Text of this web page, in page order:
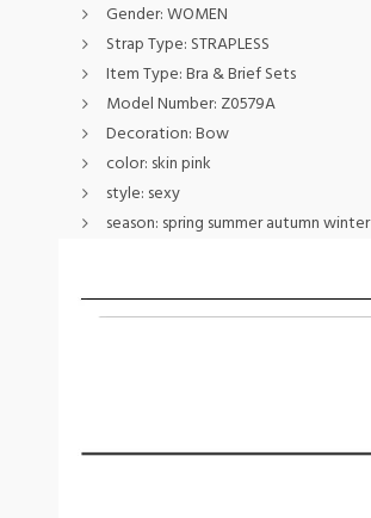
Gender:WOMEN
Strap Type: STRAPLESS
Item Type:Bra & Brief Sets
Model Number: Z0579A
Decoration:Bow
color: skin pink
style: sexy
season: spring summer autumn winter